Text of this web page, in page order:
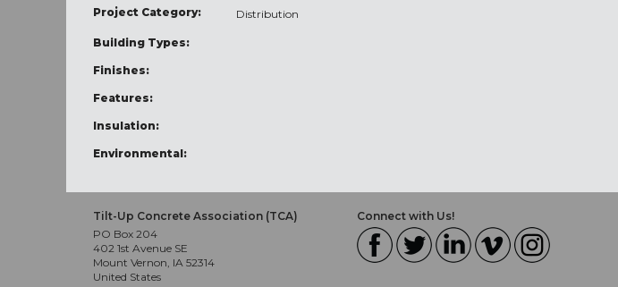
Project Category: Distribution
Building Types:
Finishes:
Features:
Insulation:
Environmental:
Tilt-Up Concrete Association (TCA)
PO Box 204
402 1st Avenue SE
Mount Vernon, IA 52314
United States
Connect with Us!